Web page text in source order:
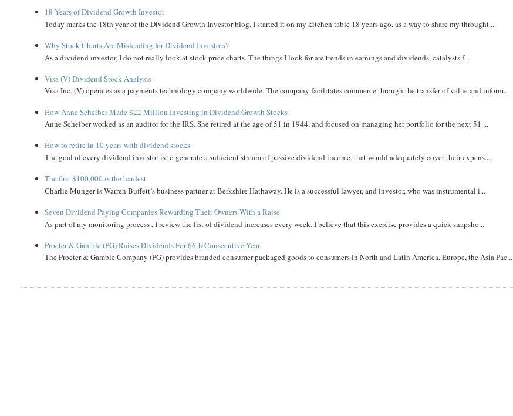
18 Years of Dividend Growth Investor
Today marks the 18th year of the Dividend Growth Investor blog. I started it on my kitchen table 18 years ago, as a way to share my throught...
Why Stock Charts Are Misleading for Dividend Investors?
As a dividend investor, I do not really look at stock price charts. The things I look for are trends in earnings and dividends, catalysts f...
Visa (V) Dividend Stock Analysis
Visa Inc. (V) operates as a payments technology company worldwide. The company facilitates commerce through the transfer of value and inform...
How Anne Scheiber Made $22 Million Investing in Dividend Growth Stocks
Anne Scheiber worked as an auditor for the IRS. She retired at the age of 51 in 1944, and focused on managing her portfolio for the next 51 ...
How to retire in 10 years with dividend stocks
The goal of every dividend investor is to generate a sufficient stream of passive dividend income, that would adequately cover their expens...
The first $100,000 is the hardest
Charlie Munger is Warren Buffett’s business partner at Berkshire Hathaway. He is a successful lawyer, and investor, who was instrumental i...
Seven Dividend Paying Companies Rewarding Their Owners With a Raise
As part of my monitoring process , I review the list of dividend increases every week. I believe that this exercise provides a quick snapsho...
Procter & Gamble (PG) Raises Dividends For 66th Consecutive Year
The Procter & Gamble Company (PG) provides branded consumer packaged goods to consumers in North and Latin America, Europe, the Asia Pac...